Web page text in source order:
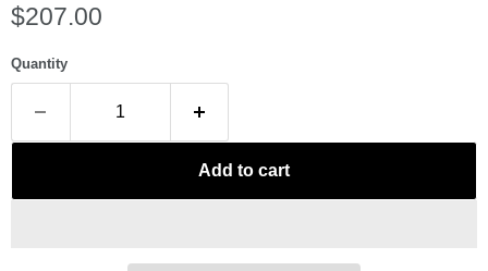
Current price
$207.00
Quantity
Add to cart